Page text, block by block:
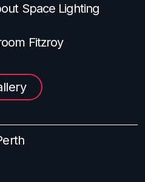
Space Lighting
Fitzroy